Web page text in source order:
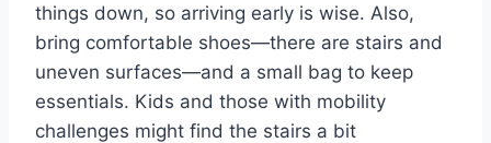
things down, so arriving early is wise. Also,
bring comfortable shoes—there are stairs and
uneven surfaces—and a small bag to keep
essentials. Kids and those with mobility
challenges might find the stairs a bit